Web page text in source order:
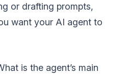
or drafting prompts,
want your AI agent to
is the agent’s main